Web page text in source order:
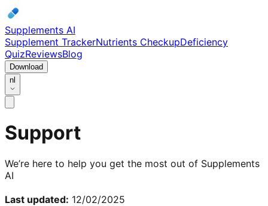
Supplements AI
Supplement TrackerNutrients CheckupDeficiency
QuizReviewsBlog
Download
nl
Support
We’re here to help you get the most out of Supplements
AI
Last updated: 12/02/2025